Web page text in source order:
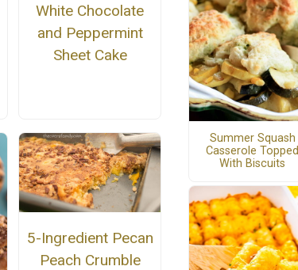
White Chocolate
and Peppermint
Sheet Cake
5-Ingredient Pecan
Peach Crumble
Summer Squash
Casserole Topped
With Biscuits